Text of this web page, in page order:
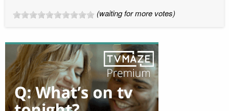
(waiting for more votes)